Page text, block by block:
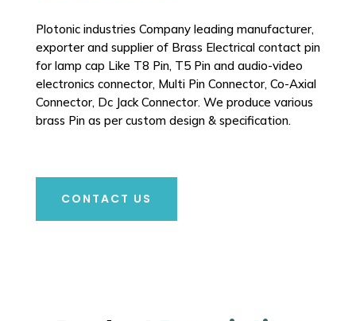
Plotonic industries Company leading manufacturer,
exporter and supplier of Brass Electrical contact pin
for lamp cap Like T8 Pin, T5 Pin and audio-video
electronics connector, Multi Pin Connector, Co-Axial
Connector, Dc Jack Connector. We produce various
brass Pin as per custom design & specification.
CONTACT US